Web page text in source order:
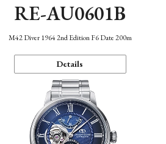
RE-AU0601B
M42 Diver 1964 2nd Edition F6 Date 200m
Details